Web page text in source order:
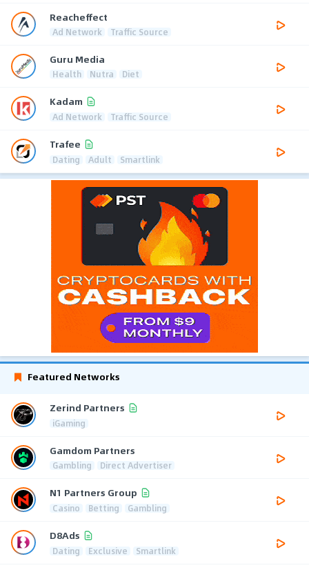
Reacheffect
Ad Network Traffic Source
Guru Media
Health Nutra Diet
Kadam
Ad Network Traffic Source
Trafee
Dating Adult Smartlink
Featured Networks
Zerind Partners
iGaming
Gamdom Partners
Gambling Direct Advertiser
N1 Partners Group
Casino Betting Gambling
D8Ads
Dating Exclusive Smartlink